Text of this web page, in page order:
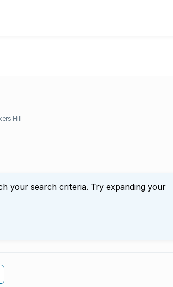
Hill
your search criteria. Try expanding your